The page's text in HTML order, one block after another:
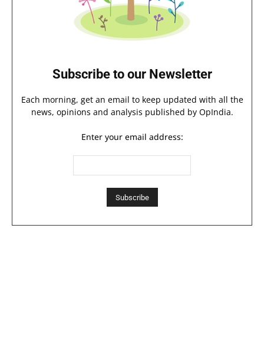
Subscribe to our Newsletter
Each morning, get an email to keep updated with all the
news, opinions and analysis published by OpIndia.
Enter your email address: